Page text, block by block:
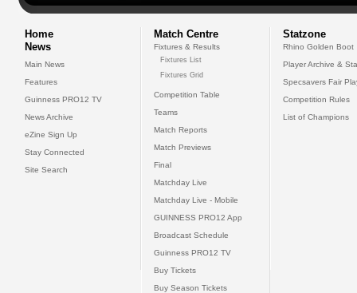
Home
News
Main News
Features
Guinness PRO12 TV
News Archive
eZine Sign Up
Stay Connected
Site Search
Match Centre
Fixtures & Results
Fixtures List
Fixtures Grid
Competition Table
Teams
Match Reports
Match Previews
Final
Matchday Live
Matchday Live - Mobile
GUINNESS PRO12 App
Broadcast Schedule
Guinness PRO12 TV
Buy Tickets
Buy Season Tickets
Statzone
Rhino Golden Boot
Player Archive &
Specsavers Fair
Competition Rules
List of Champions